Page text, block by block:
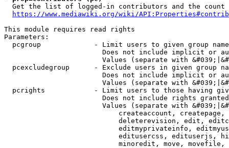
Get the list of logged-in contributors and the
https://www.mediawiki.org/wiki/
This module requires read rights
Parameters:
pcgroup             - Limit users to given group
Does not include implicit or
Values (separate with
pcexcludegroup      - Exclude users in given group
Does not include implicit or
Values (separate with
pcrights            - Limit users to those having
Does not include rights
Values (separate with
createaccount,
deleterevision, edit,
editmyprivateinfo,
editusercss, edituserjs,
minoredit, move,